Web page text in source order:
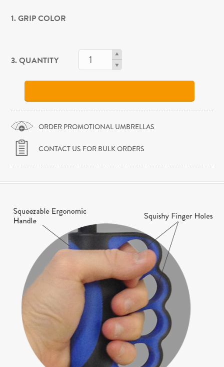
1. GRIP COLOR
3. QUANTITY
ORDER PROMOTIONAL UMBRELLAS
CONTACT US FOR BULK ORDERS